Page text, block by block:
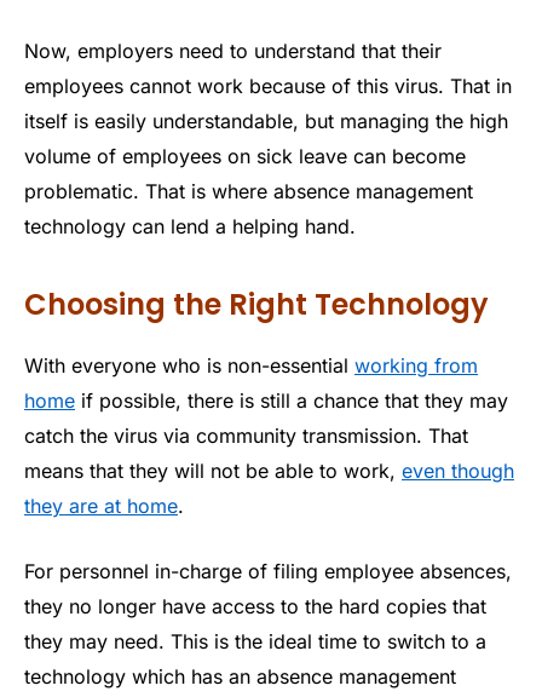
Now, employers need to understand that their
employees cannot work because of this virus. That in
itself is easily understandable, but managing the high
volume of employees on sick leave can become
problematic. That is where absence management
technology can lend a helping hand.
Choosing the Right Technology
With everyone who is non-essential working from
home if possible, there is still a chance that they may
catch the virus via community transmission. That
means that they will not be able to work, even though
they are at home.
For personnel in-charge of filing employee absences,
they no longer have access to the hard copies that
they may need. This is the ideal time to switch to a
technology which has an absence management